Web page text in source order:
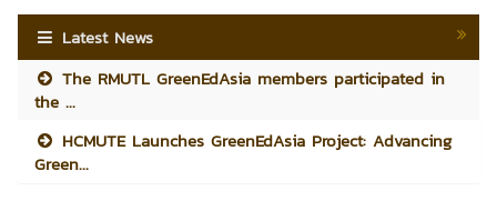
Latest News
The RMUTL GreenEdAsia members participated in
the ...
HCMUTE Launches GreenEdAsia Project: Advancing
Green...